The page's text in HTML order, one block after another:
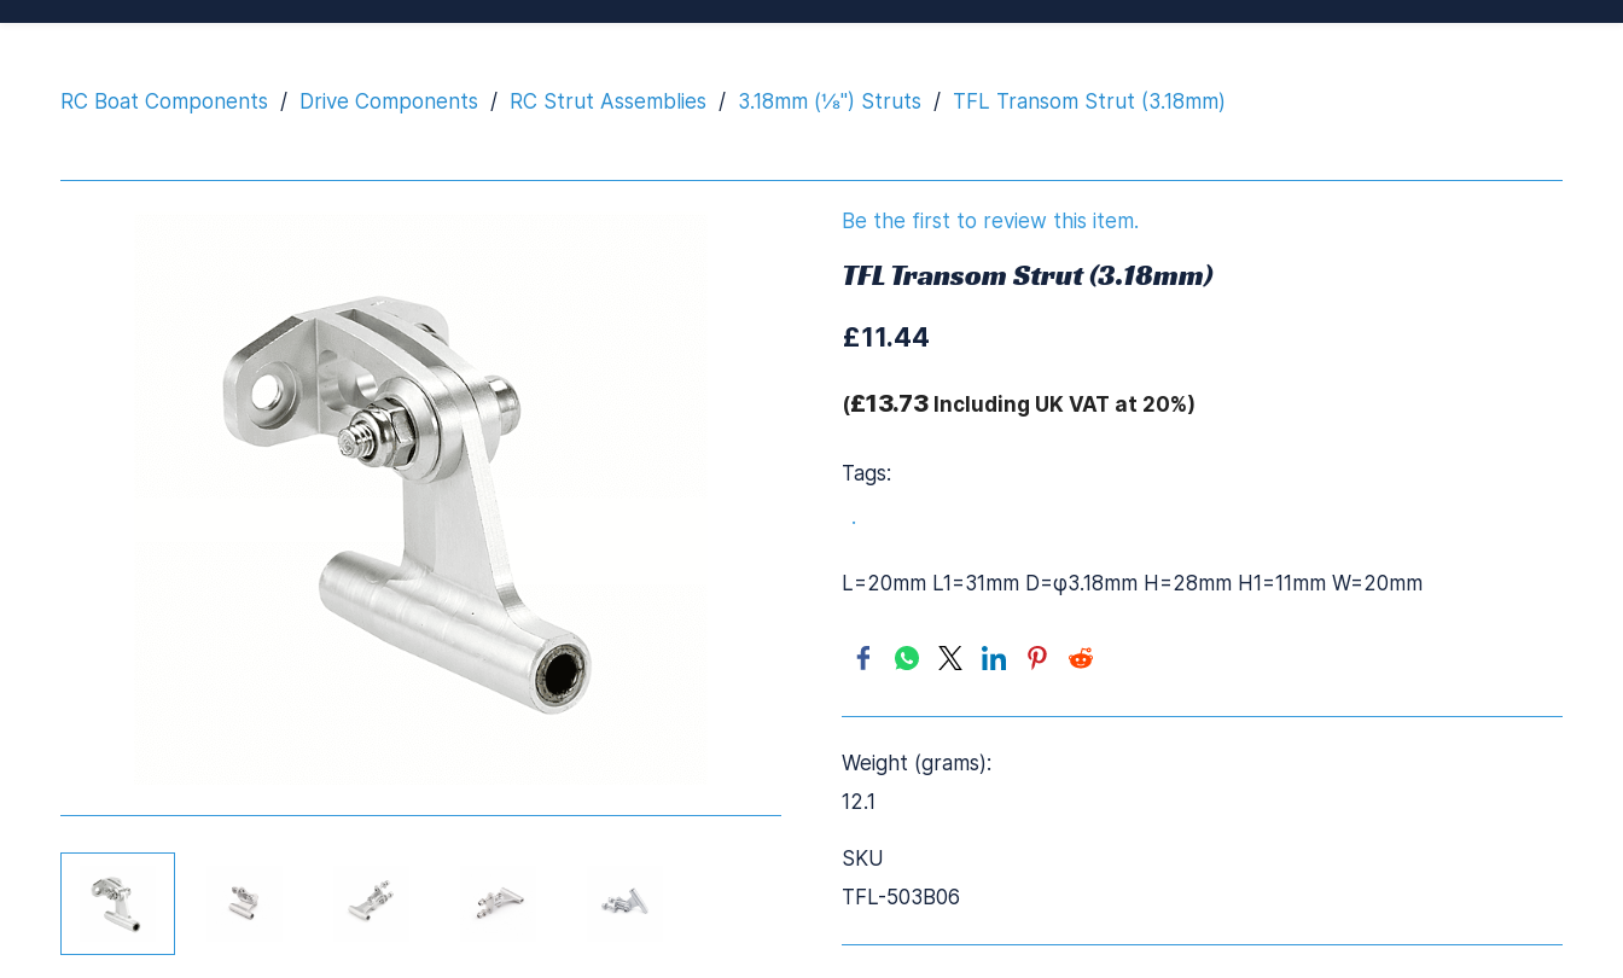
RC Boat Components / Drive Components / RC Strut Assemblies / 3.18mm (⅛") Struts / TFL Transom Strut (3.18mm)
Be the first to review this item.
TFL Transom Strut (3.18mm)
£11.44
(£13.73Including UK VAT at 20%)
Tags:
.
L=20mm L1=31mm D=φ3.18mm H=28mm H1=11mm W=20mm
Weight (grams):
12.1
SKU
TFL-503B06